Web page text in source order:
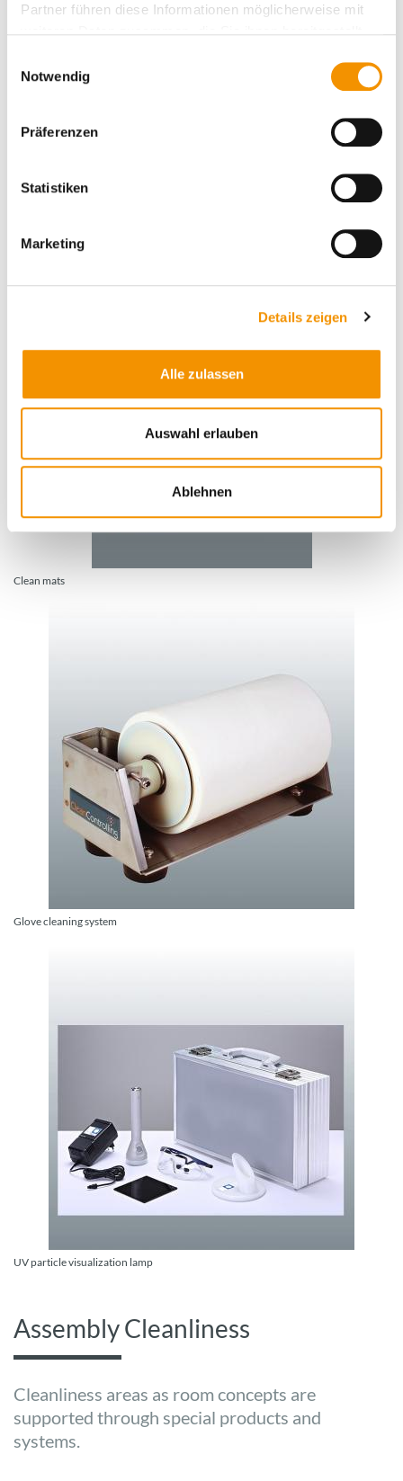
Partner führen diese Informationen möglicherweise mit
gesammelt haben.
Notwendig
Präferenzen
Statistiken
Marketing
Details zeigen
Alle zulassen
Auswahl erlauben
Ablehnen
Clean mats
Glove cleaning system
UV particle visualization lamp
Assembly Cleanliness
Cleanliness areas as room concepts are
supported through special products and
systems.